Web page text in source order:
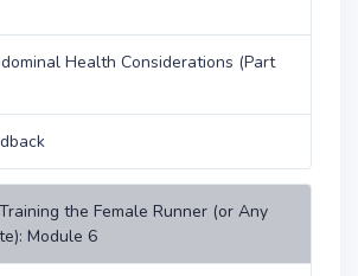
Health Considerations (Part
the Female Runner (or Any
Module 6